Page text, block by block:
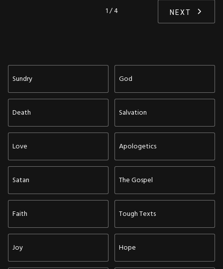
1 / 4 NEXT
Sundry God
Death Salvation
Love Apologetics
Satan The Gospel
Faith Tough Texts
Joy Hope